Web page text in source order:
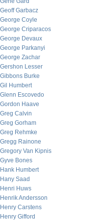
Geoff Garbacz
George Coyle
George Criparacos
George Devaux
George Parkanyi
George Zachar
Gershon Lesser
Gibbons Burke
Gil Humbert
Glenn Escovedo
Gordon Haave
Greg Calvin
Greg Gorham
Greg Rehmke
Gregg Rainone
Gregory Van Kipnis
Gyve Bones
Hank Humbert
Hany Saad
Henri Huws
Henrik Andersson
Henry Carstens
Henry Gifford